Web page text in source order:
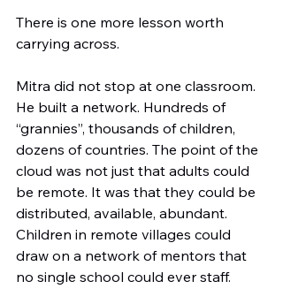
There is one more lesson worth
carrying across.
Mitra did not stop at one classroom.
He built a network. Hundreds of
“grannies”, thousands of children,
dozens of countries. The point of the
cloud was not just that adults could
be remote. It was that they could be
distributed, available, abundant.
Children in remote villages could
draw on a network of mentors that
no single school could ever staff.